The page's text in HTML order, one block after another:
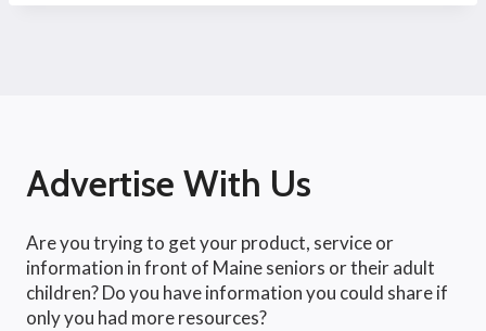
Advertise With Us
Are you trying to get your product, service or
information in front of Maine seniors or their adult
children? Do you have information you could share if
only you had more resources?